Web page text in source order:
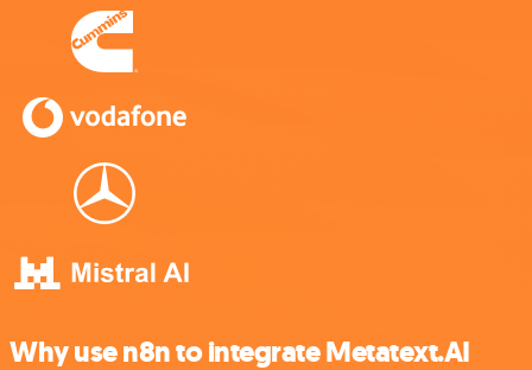
Why use n8n to integrate Metatext.AI